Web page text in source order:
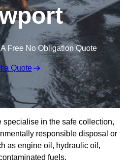
Free No Obligation Quote
a Quote
specialise in the safe collection,
responsible disposal or
as engine oil, hydraulic oil,
fuels.